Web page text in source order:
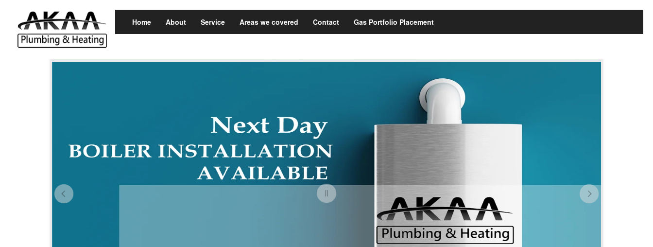
Home About Service Areas we covered Contact Gas Portfolio Placement